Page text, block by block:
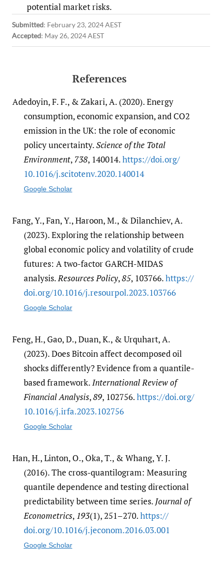
potential market risks.
Submitted: February 23, 2024 AEST
Accepted: May 26, 2024 AEST
References
Adedoyin, F. F., & Zakari, A. (2020). Energy
consumption, economic expansion, and CO2
emission in the UK: the role of economic
policy uncertainty.Science of the Total
Environment, 738, 140014.https:/​/​doi.org/​
10.1016/​j.scitotenv.2020.140014
Google Scholar
Fang, Y., Fan, Y., Haroon, M., & Dilanchiev, A.
(2023). Exploring the relationship between
global economic policy and volatility of crude
futures: A two-factor GARCH-MIDAS
analysis. Resources Policy,85, 103766.https:/​/​
doi.org/​10.1016/​j.resourpol.2023.103766
Google Scholar
Feng, H., Gao, D., Duan, K., & Urquhart, A.
(2023). Does Bitcoin affect decomposed oil
shocks differently? Evidence from a quantile-
based framework. International Review of
Financial Analysis,89, 102756.https:/​/​doi.org/​
10.1016/​j.irfa.2023.102756
Google Scholar
Han, H., Linton, O., Oka, T., & Whang, Y. J.
(2016). The cross-quantilogram: Measuring
quantile dependence and testing directional
predictability between time series. Journal of
Econometrics, 193(1), 251–270.https:/​/​
doi.org/​10.1016/​j.jeconom.2016.03.001
Google Scholar